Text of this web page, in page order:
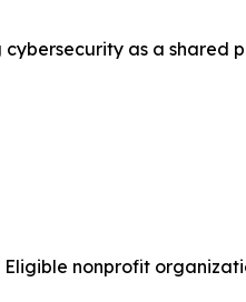
as a shared
Eligible nonprofit